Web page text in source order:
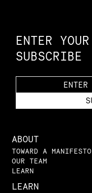
ENTER
SUBSCRIBE
ABOUT
TOWARD A MANIFESTO
OUR TEAM
LEARN
LEARN